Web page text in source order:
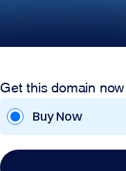
Get this domain now
Buy Now